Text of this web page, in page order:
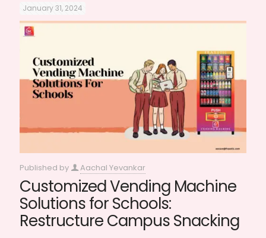
January 31, 2024
Published by Aachal Yevankar
Customized Vending Machine
Solutions for Schools:
Restructure Campus Snacking